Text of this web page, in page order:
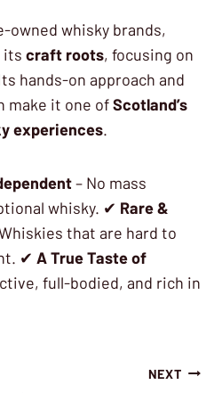
owned whisky brands,
its craft roots, focusing on
hands-on approach and
make it one ofScotland’s
experiences.
– No mass
whisky. ✔ Rare &
that are hard to
✔ A True Taste of
full-bodied, and rich in
NEXT